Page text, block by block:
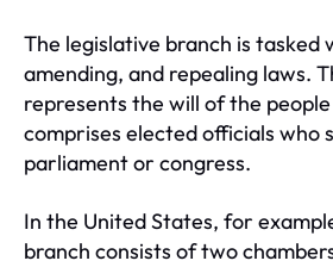
The legislative branch is tasked
amending, and repealing laws.
represents the will of the
comprises elected officials who
parliament or congress.
In the United States, for
branch consists of two